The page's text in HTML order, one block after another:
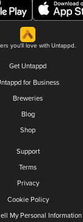
you'll love with Untappd.
Get Untappd
for Business
Breweries
Blog
Shop
Support
Terms
Privacy
Cookie Policy
My Personal Information